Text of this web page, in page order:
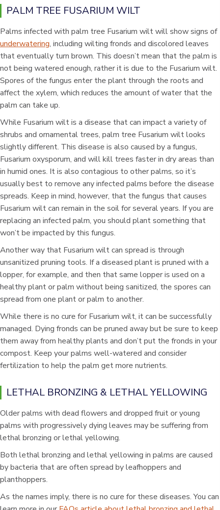
PALM TREE FUSARIUM WILT
Palms infected with palm tree Fusarium wilt will show signs of
underwatering, including wilting fronds and discolored leaves
that eventually turn brown. This doesn’t mean that the palm is
not being watered enough, rather it is due to the Fusarium wilt.
Spores of the fungus enter the plant through the roots and
affect the xylem, which reduces the amount of water that the
palm can take up.
While Fusarium wilt is a disease that can impact a variety of
shrubs and ornamental trees, palm tree Fusarium wilt looks
slightly different. This disease is also caused by a fungus,
Fusarium oxysporum, and will kill trees faster in dry areas than
in humid ones. It is also contagious to other palms, so it’s
usually best to remove any infected palms before the disease
spreads. Keep in mind, however, that the fungus that causes
Fusarium wilt can remain in the soil for several years. If you are
replacing an infected palm, you should plant something that
won’t be impacted by this fungus.
Another way that Fusarium wilt can spread is through
unsanitized pruning tools. If a diseased plant is pruned with a
lopper, for example, and then that same lopper is used on a
healthy plant or palm without being sanitized, the spores can
spread from one plant or palm to another.
While there is no cure for Fusarium wilt, it can be successfully
managed. Dying fronds can be pruned away but be sure to keep
them away from healthy plants and don’t put the fronds in your
compost. Keep your palms well-watered and consider
fertilization to help the palm get more nutrients.
LETHAL BRONZING & LETHAL YELLOWING
Older palms with dead flowers and dropped fruit or young
palms with progressively dying leaves may be suffering from
lethal bronzing or lethal yellowing.
Both lethal bronzing and lethal yellowing in palms are caused
by bacteria that are often spread by leafhoppers and
planthoppers.
As the names imply, there is no cure for these diseases. You can